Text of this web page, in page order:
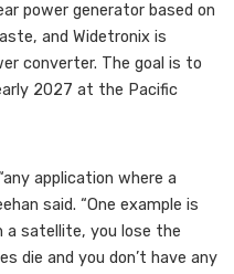
power generator based on
and Widetronix is
converter. The goal is to
2027 at the Pacific
application where a
said. “One example is
a satellite, you lose the
die and you don’t have any